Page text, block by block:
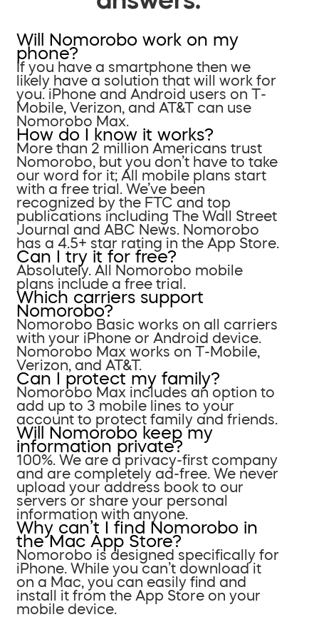
Will Nomorobo work on my
phone?
If you have a smartphone then we
likely have a solution that will work for
you. iPhone and Android users on T-
Mobile, Verizon, and AT&T can use
Nomorobo Max.
How do I know it works?
More than 2 million Americans trust
Nomorobo, but you don’t have to take
our word for it; All mobile plans start
with a free trial. We’ve been
recognized by the FTC and top
publications including The Wall Street
Journal and ABC News. Nomorobo
has a 4.5+ star rating in the App Store.
Can I try it for free?
Absolutely. All Nomorobo mobile
plans include a free trial.
Which carriers support
Nomorobo?
Nomorobo Basic works on all carriers
with your iPhone or Android device.
Nomorobo Max works on T-Mobile,
Verizon, and AT&T.
Can I protect my family?
Nomorobo Max includes an option to
add up to 3 mobile lines to your
account to protect family and friends.
Will Nomorobo keep my
information private?
100%. We are a privacy-first company
and are completely ad-free. We never
upload your address book to our
servers or share your personal
information with anyone.
Why can’t I find Nomorobo in
the Mac App Store?
Nomorobo is designed specifically for
iPhone. While you can’t download it
on a Mac, you can easily find and
install it from the App Store on your
mobile device.